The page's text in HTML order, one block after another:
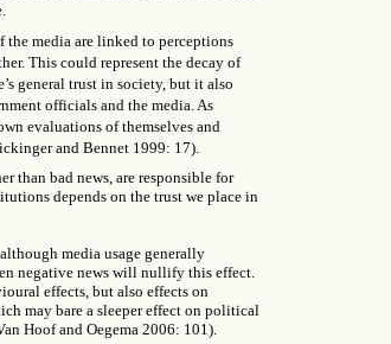
the media are linked to perceptions
This could represent the decay of
general trust in society, but it also
officials and the media. As
evaluations of themselves and
and Bennet 1999: 17).
than bad news, are responsible for
depends on the trust we place in
media usage generally
negative news will nullify this effect.
effects, but also effects on
may bare a sleeper effect on political
Hoof and Oegema 2006: 101).